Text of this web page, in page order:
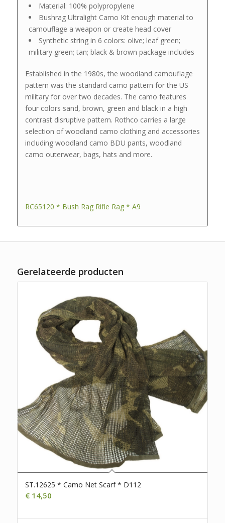
Material: 100% polypropylene
Bushrag Ultralight Camo Kit enough material to
camouflage a weapon or create head cover
Synthetic string in 6 colors: olive; leaf green;
military green; tan; black & brown package includes
Established in the 1980s, the woodland camouflage
pattern was the standard camo pattern for the US
military for over two decades. The camo features
four colors sand, brown, green and black in a high
contrast disruptive pattern. Rothco carries a large
selection of woodland camo clothing and accessories
including woodland camo BDU pants, woodland
camo outerwear, bags, hats and more.
RC65120 * Bush Rag Rifle Rag * A9
Gerelateerde producten
ST.12625 * Camo Net Scarf * D112
€14,50